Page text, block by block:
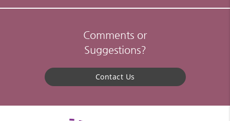
Comments or
Suggestions?
Contact Us